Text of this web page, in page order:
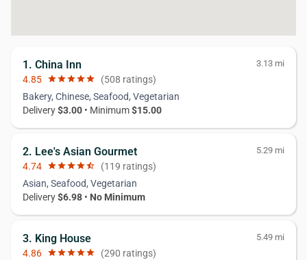
1. China Inn 3.13 mi
4.85 starstarstarstarstar (508 ratings)
Bakery, Chinese, Seafood, Vegetarian
Delivery$3.00 • Minimum$15.00
2. Lee's Asian Gourmet 5.29 mi
4.74 starstarstarstarstar_half (119 ratings)
Asian, Seafood, Vegetarian
Delivery$6.98 • No Minimum
3. King House 5.49 mi
4.86 starstarstarstarstar (290 ratings)